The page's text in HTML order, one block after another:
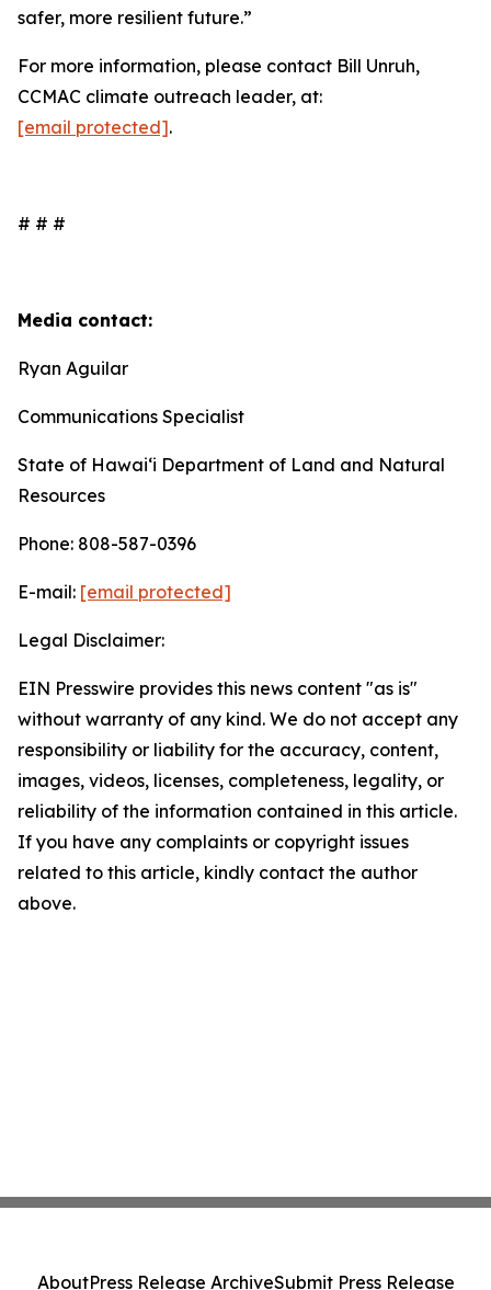
safer, more resilient future.”
For more information, please contact Bill Unruh,
CCMAC climate outreach leader, at:
[email protected].
# # #
Media contact:
Ryan Aguilar
Communications Specialist
State of Hawaiʻi Department of Land and Natural
Resources
Phone: 808-587-0396
E-mail: [email protected]
Legal Disclaimer:
EIN Presswire provides this news content "as is"
without warranty of any kind. We do not accept any
responsibility or liability for the accuracy, content,
images, videos, licenses, completeness, legality, or
reliability of the information contained in this article.
If you have any complaints or copyright issues
related to this article, kindly contact the author
above.
AboutPress Release ArchiveSubmit Press Release